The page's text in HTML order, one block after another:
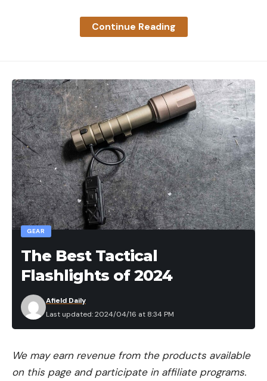
The post GALLERY: Team Knighten Industries
Read the full articlehere
[ruby_static_newsletter]
Leave a comment
Continue Reading
GEAR
The Best Tactical
Flashlights of 2024
Last updated: 2024/04/16 at 8:34 PM
Afield Daily
We may earn revenue from the products available
on this page and participate in affiliate programs.